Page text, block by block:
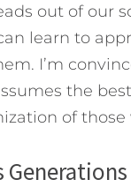
out of our
learn to
I’m
the
of
Generations